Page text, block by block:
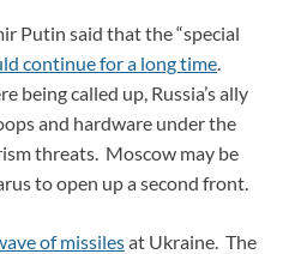
Putin said that the “special
continue for a long time.
being called up, Russia’s ally
and hardware under the
threats. Moscow may be
to open up a second front.
of missilesat Ukraine. The